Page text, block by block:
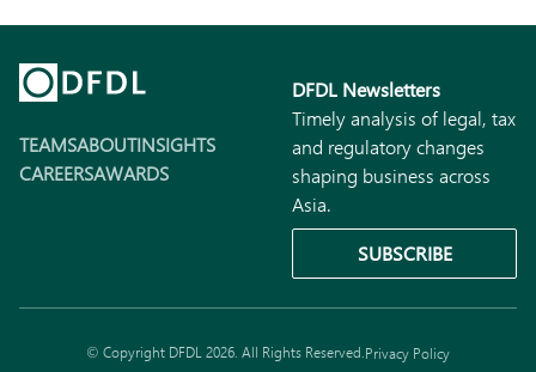
TEAMSABOUTINSIGHTS
CAREERSAWARDS
DFDL Newsletters
Timely analysis of legal, tax
and regulatory changes
shaping business across
Asia.
SUBSCRIBE
© Copyright DFDL 2026. All Rights Reserved.Privacy Policy